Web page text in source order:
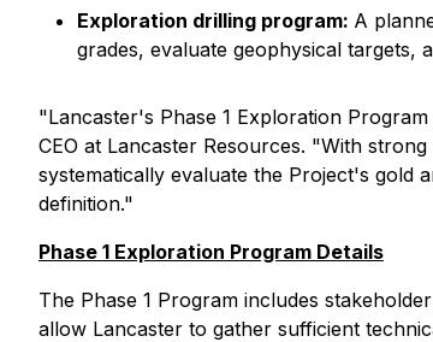
Exploration drilling program: A
grades, evaluate geophysical targets,
"Lancaster's Phase 1 Exploration
CEO at Lancaster Resources. "With
systematically evaluate the Project's gold
definition."
Phase 1 Exploration Program Details
The Phase 1 Program includes
allow Lancaster to gather sufficient